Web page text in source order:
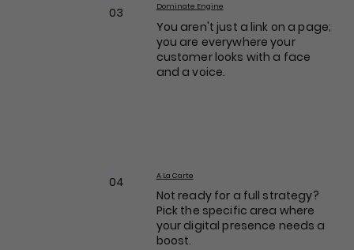
03 Dominate Engine
You aren't just a link on a page;
you are everywhere your
customer looks with a face
and a voice.
04 A La Carte
Not ready for a full strategy?
Pick the specific area where
your digital presence needs a
boost.